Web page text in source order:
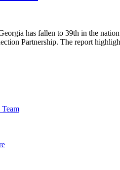
has fallen to 39th in the
Partnership. The report